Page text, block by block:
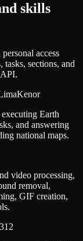
skills
access
tasks, sections, and
Earth
and answering
national maps.
video processing,
removal,
GIF creation,